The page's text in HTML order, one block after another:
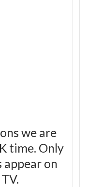
we are
time. Only
on